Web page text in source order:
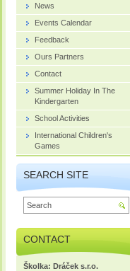
News
Events Calendar
Feedback
Ours Partners
Contact
Summer Holiday In The
Kindergarten
School Activities
International Children's
Games
SEARCH SITE
CONTACT
Školka: Dráček s.r.o.